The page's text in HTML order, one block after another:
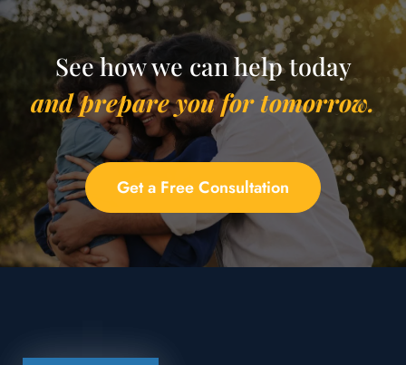
See how we can help today
and prepare you for tomorrow.
Get a Free Consultation